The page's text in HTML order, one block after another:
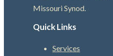
Missouri Synod.
Quick Links
Services